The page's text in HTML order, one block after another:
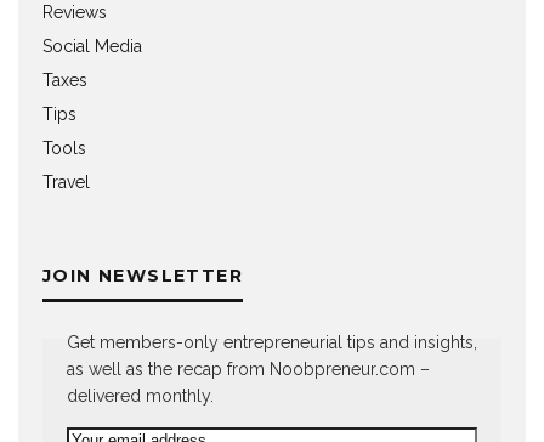
Reviews
Social Media
Taxes
Tips
Tools
Travel
JOIN NEWSLETTER
Get members-only entrepreneurial tips and insights,
as well as the recap from Noobpreneur.com –
delivered monthly.